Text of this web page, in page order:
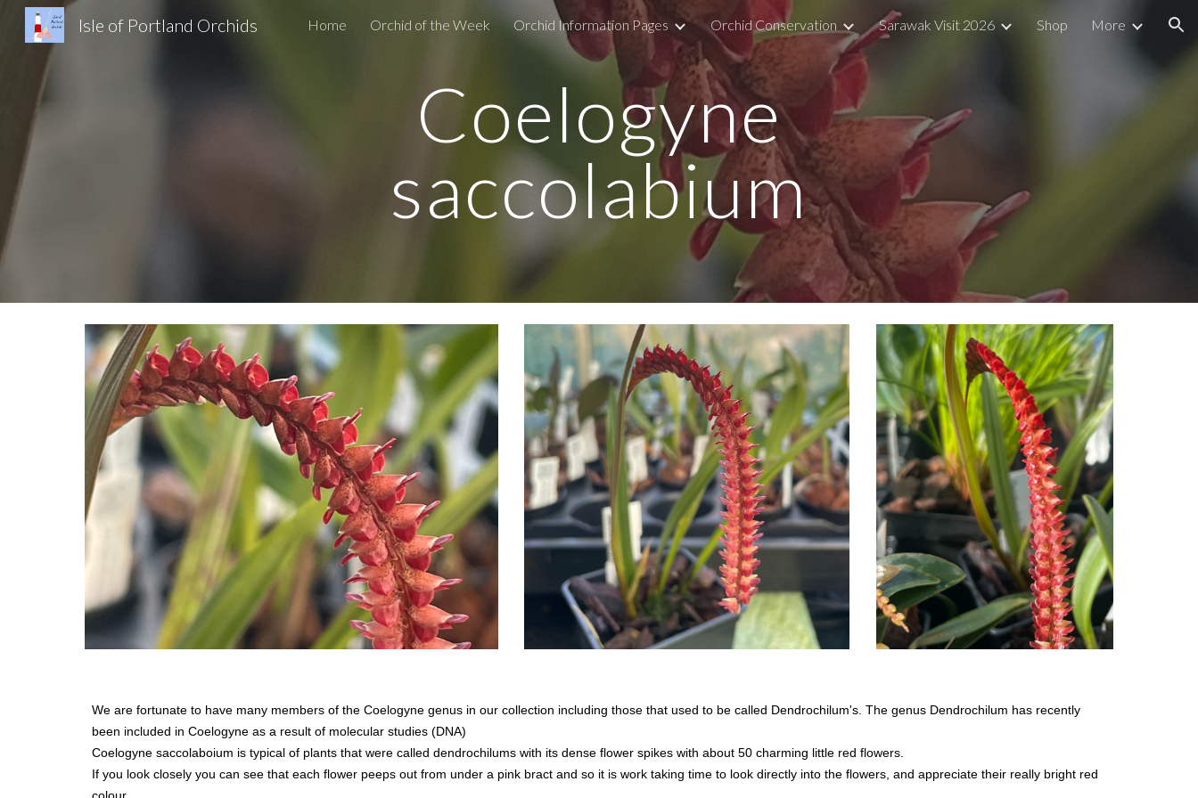
Skip to main content Skip to navigation
Isle of Portland Orchids Home Orchid of the Week Orchid Information Pages Orchid Conservation Sarawak Visit 2026 Shop More
Coelogyne
saccolabium
We are fortunate to have many members of the Coelogyne genus in our collection including those that used to be called Dendrochilum's. The genus Dendrochilum has recently
been included in Coelogyne as a result of molecular studies (DNA)
Coelogyne saccolaboium is typical of plants that were called dendrochilums with its dense flower spikes with about 50 charming little red flowers.
If you look closely you can see that each flower peeps out from under a pink bract and so it is work taking time to look directly into the flowers, and appreciate their really bright red